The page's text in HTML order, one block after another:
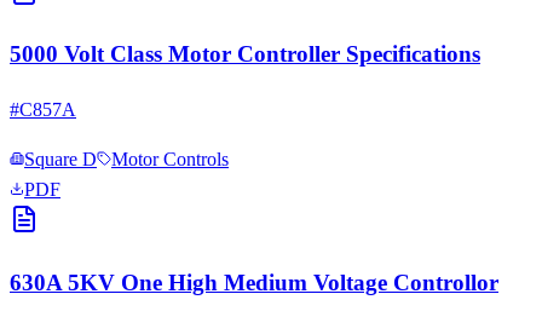
5000 Volt Class Motor Controller Specifications
#C857A
Square D
Motor Controls
PDF
630A 5KV One High Medium Voltage Controllor